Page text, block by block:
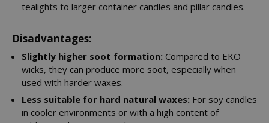
tealights to larger container candles and pillar candles.
Disadvantages:
Slightly higher soot formation: Compared to EKO
wicks, they can produce more soot, especially when
used with harder waxes.
Less suitable for hard natural waxes: For soy candles
in cooler environments or with a high content of